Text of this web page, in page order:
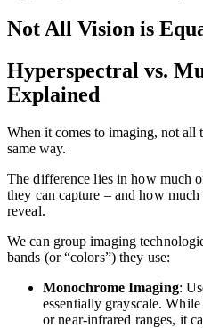
Not All Vision is
Hyperspectral vs.
Explained
When it comes to imaging, not all
same way.
The difference lies in how much
they can capture – and how
reveal.
We can group imaging
bands (or “colors”) they use:
Monochrome Imaging:
essentially grayscale.
or near-infrared ranges, it